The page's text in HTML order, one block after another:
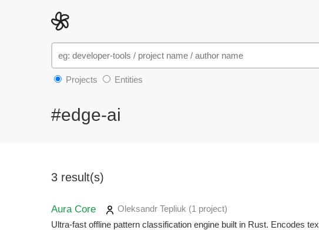
Projects Entities
#edge-ai
3 result(s)
Aura Core Oleksandr Tepliuk (1 project)
Ultra-fast offline pattern classification engine built in Rust. Encodes